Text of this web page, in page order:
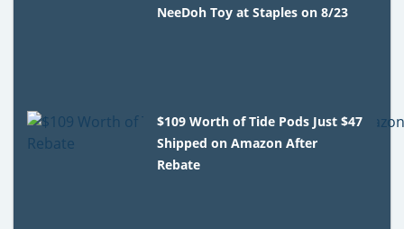
NeeDoh Toy at Staples on 8/23
$109 Worth of Tide Pods Just $47
Shipped on Amazon After
Rebate